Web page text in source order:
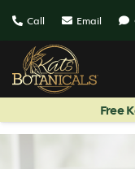
Call Email
Free